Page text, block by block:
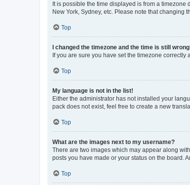
It is possible the time displayed is from a
New York, Sydney, etc. Please note that changing
Top
I changed the timezone and the time is still
If you are sure you have set the timezone
Top
My language is not in the list!
Either the administrator has not installed your
pack does not exist, feel free to create a new
Top
What are the images next to my username?
There are two images which may appear along
posts you have made or your status on the board.
Top